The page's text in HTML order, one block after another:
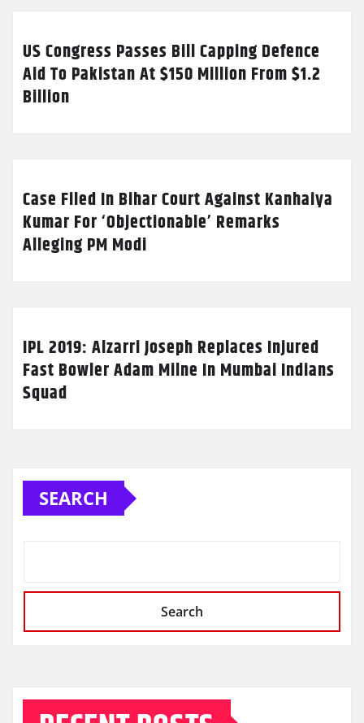
US Congress Passes Bill Capping Defence
Aid To Pakistan At $150 Million From $1.2
Billion
Case Filed In Bihar Court Against Kanhaiya
Kumar For ‘Objectionable’ Remarks
Alleging PM Modi
IPL 2019: Alzarri Joseph Replaces Injured
Fast Bowler Adam Milne In Mumbai Indians
Squad
SEARCH
Search